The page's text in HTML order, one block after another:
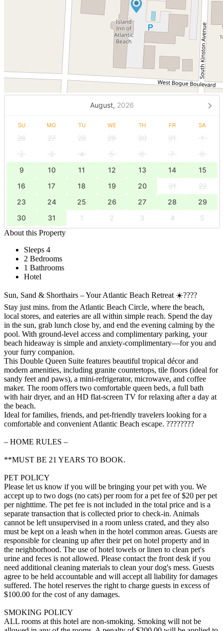
August, 2026
SU MO TU WE TH FR SA
26 27 28 29 30 31
1
2
3 4 5 6 7
8
9
10 11 12 13 14
15
16
17 18 19 20 21
22
23
24 25 26 27 28
29
30
31 1 2 3 4
5
About this Property
Sleeps 4
2 Bedrooms
1 Bathrooms
Hotel
Sun, Sand & Shorthairs – Your Atlantic Beach Retreat ☀️????
Stay just mins. from the Atlantic Beach Circle, where the beach,
local stores, and eateries are all within simple reach. Spend the day
in the sun, grab lunch close by, and end the evening calming by the
pool. With ground-level access and complimentary parking, your
beach hideaway is simple and anxiety-complimentary—for you and
your furry companion.
This Double Queen Suite features beautiful tropical décor and
modern amenities, including granite countertops, tile floors (ideal for
sandy feet and paws), a mini-refrigerator, microwave, and coffee
maker. The room offers two comfortable queen beds, a full bath
with hair dryer, and an HD flat-screen TV for relaxing after a day at
the beach.
Ideal for families, friends, and pet-friendly travelers looking for a
comfortable and convenient Atlantic Beach escape. ????????
– HOME RULES –
**MUST BE 21 YEARS TO BOOK.
PET POLICY
Please let us know if you will be bringing your pet with you. We
accept up to two dogs (no cats) per room for a pet fee of $20 per pet
per nighttime. The pet fee is not included in the total price and is a
separate transaction that is collected prior to check-in. Animals
cannot be left unsupervised in a room unless crated, and they also
must be kept on a leash when in the hotel common areas. Guests are
responsible for cleaning up after their pet on hotel property and in
the neighborhood. The use of hotel towels or linen to clean pet's
urine and feces is not allowed. Please contact the front desk if you
need additional cleaning materials to clean your dog's mess. Guests
agree to be held accountable and will accept all liability for damages
suffered. The hotel reserves the right to charge guests in excess of
$100.00 for the cost of any damages.
SMOKING POLICY
ALL rooms at this hotel are non-smoking. Smoking will not be